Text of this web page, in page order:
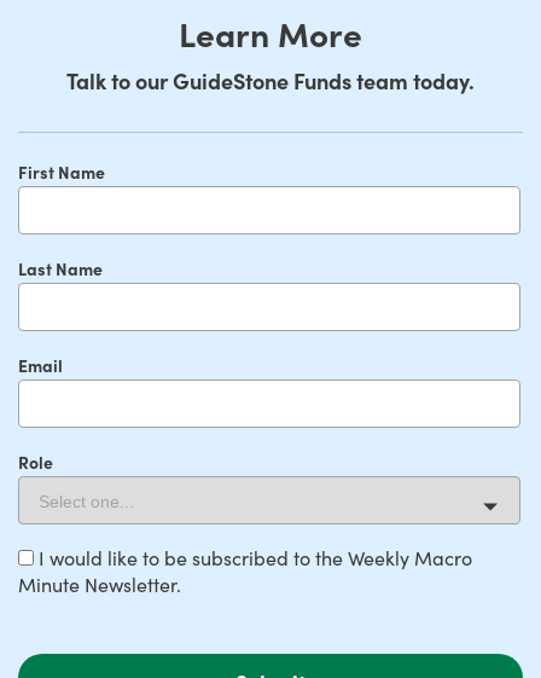
Learn More
Talk to our GuideStone Funds team today.
First Name
Last Name
Email
Role
I would like to be subscribed to the Weekly Macro
Minute Newsletter.